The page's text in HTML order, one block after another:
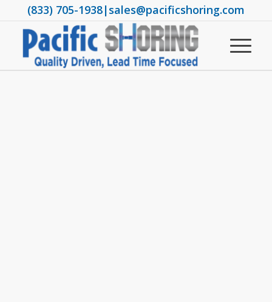
(833) 705-1938|sales@pacificshoring.com